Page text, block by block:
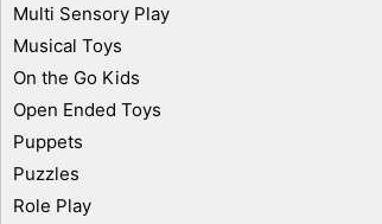
Multi Sensory Play
Musical Toys
On the Go Kids
Open Ended Toys
Puppets
Puzzles
Role Play